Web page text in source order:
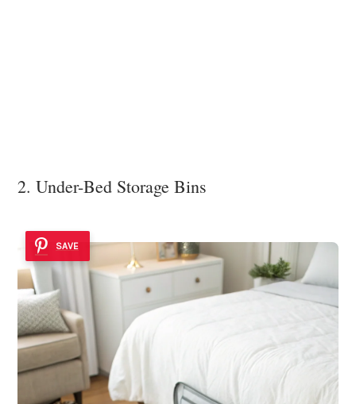
2. Under-Bed Storage Bins
SAVE